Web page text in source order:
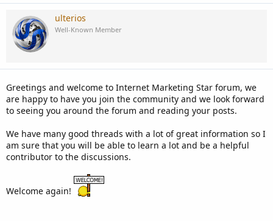
a
c
t
i
o
n
ulterios
Well-Known Member
Greetings and welcome to Internet Marketing Star forum, we
are happy to have you join the community and we look forward
to seeing you around the forum and reading your posts.
We have many good threads with a lot of great information so I
am sure that you will be able to learn a lot and be a helpful
contributor to the discussions.
Welcome again!